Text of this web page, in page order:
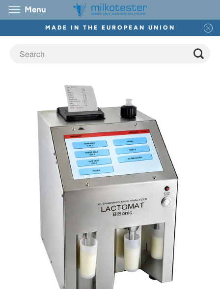
MADE IN THE EUROPEAN UNION
Menu